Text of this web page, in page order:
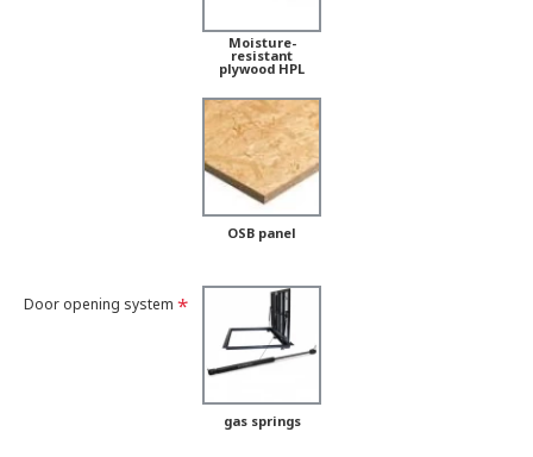
Moisture-
resistant
plywood HPL
OSB panel
Door opening system
gas springs